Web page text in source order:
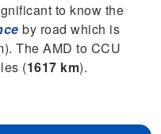
to know the
by road which is
The AMD to CCU
(1617 km).